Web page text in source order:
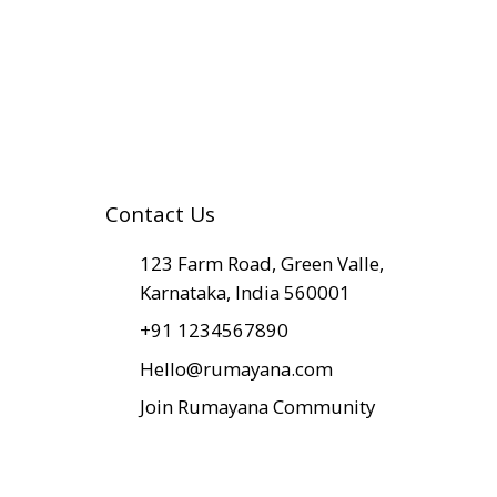
Contact Us
​123 Farm Road, Green Valle,
Karnataka, India 560001
+91 1234567890
Hello@rumayana.com
Join Rumayana Community